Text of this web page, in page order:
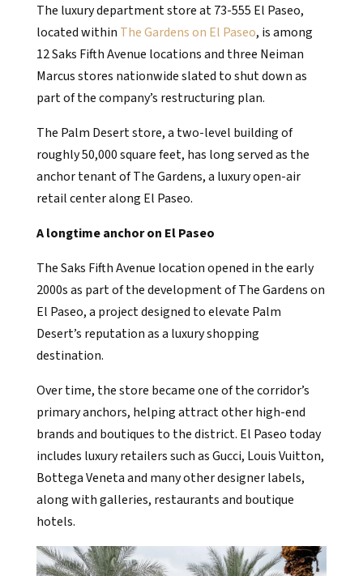
The luxury department store at 73-555 El Paseo,
located within The Gardens on El Paseo, is among
12 Saks Fifth Avenue locations and three Neiman
Marcus stores nationwide slated to shut down as
part of the company’s restructuring plan.
The Palm Desert store, a two-level building of
roughly 50,000 square feet, has long served as the
anchor tenant of The Gardens, a luxury open-air
retail center along El Paseo.
A longtime anchor on El Paseo
The Saks Fifth Avenue location opened in the early
2000s as part of the development of The Gardens on
El Paseo, a project designed to elevate Palm
Desert’s reputation as a luxury shopping
destination.
Over time, the store became one of the corridor’s
primary anchors, helping attract other high-end
brands and boutiques to the district. El Paseo today
includes luxury retailers such as Gucci, Louis Vuitton,
Bottega Veneta and many other designer labels,
along with galleries, restaurants and boutique
hotels.